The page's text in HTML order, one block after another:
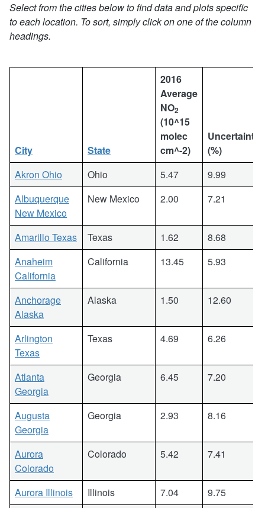
Select from the cities below to find data and plots specific
to each location. To sort, simply click on one of the column
headings.
City State
2016
Average
NO2
(10^15
molec
cm^-2)
Uncertainty
(%)
Akron Ohio
Ohio 5.47
9.99
Albuquerque
New Mexico
New Mexico 2.00 7.21
Amarillo Texas Texas 1.62
8.68
Anaheim
California
California 13.45 5.93
Anchorage
Alaska
Alaska 1.50 12.60
Arlington
Texas
Texas 4.69 6.26
Atlanta
Georgia
Georgia 6.45 7.20
Augusta
Georgia
Georgia 2.93 8.16
Aurora
Colorado
Colorado 5.42 7.41
Aurora Illinois Illinois 7.04 9.75